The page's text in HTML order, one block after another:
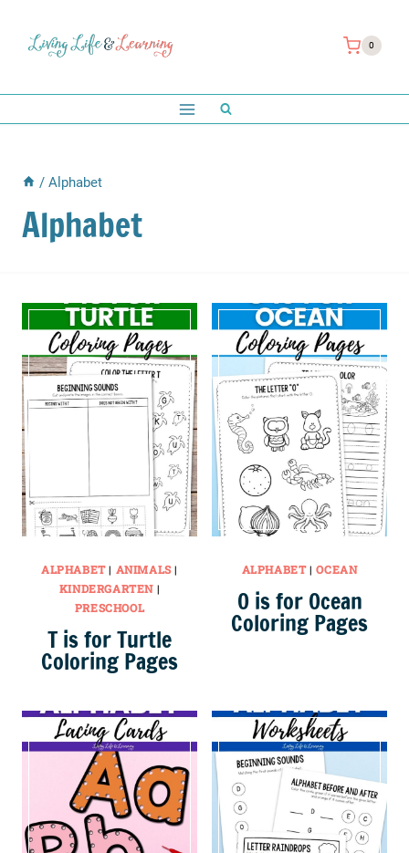
0
/ Alphabet
Alphabet
ALPHABET| ANIMALS|
KINDERGARTEN |
PRESCHOOL
T is for Turtle
Coloring Pages
ALPHABET|OCEAN
O is for Ocean
Coloring Pages